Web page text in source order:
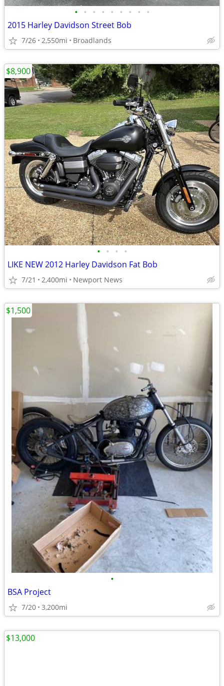
• • • • • • • • •
2015 Harley Davidson Street Bob
7/26 2,550mi Broadlands
• • • •
LIKE NEW 2012 Harley Davidson Fat Bob
7/21 2,400mi Newport News
$8,900
•
BSA Project
7/20 3,200mi
$1,500
$13,000